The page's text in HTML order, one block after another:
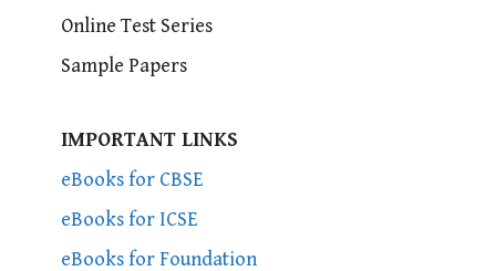
Online Test Series
Sample Papers
IMPORTANT LINKS
eBooks for CBSE
eBooks for ICSE
eBooks for Foundation